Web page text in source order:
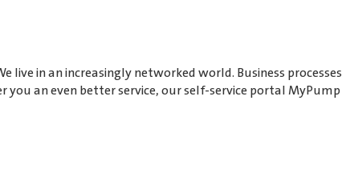
live in an increasingly networked world. Business
you an even better service, our self-service portal